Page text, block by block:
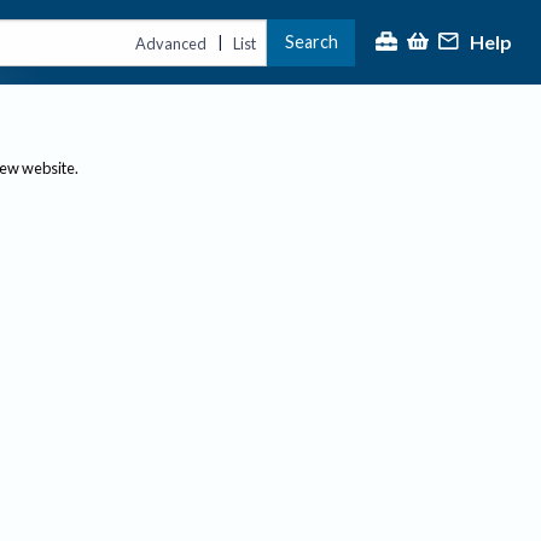
Advanced | List Search Help
website.